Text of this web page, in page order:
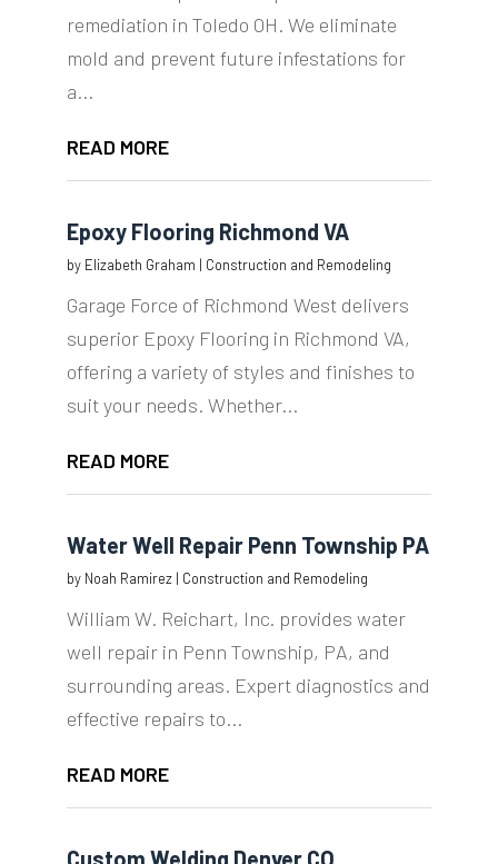
remediation in Toledo OH. We eliminate
mold and prevent future infestations for
a...
READ MORE
Epoxy Flooring Richmond VA
by Elizabeth Graham | Construction and Remodeling
Garage Force of Richmond West delivers
superior Epoxy Flooring in Richmond VA,
offering a variety of styles and finishes to
suit your needs. Whether...
READ MORE
Water Well Repair Penn Township PA
by Noah Ramirez| Construction and Remodeling
William W. Reichart, Inc. provides water
well repair in Penn Township, PA, and
surrounding areas. Expert diagnostics and
effective repairs to...
READ MORE
Custom Welding Denver CO